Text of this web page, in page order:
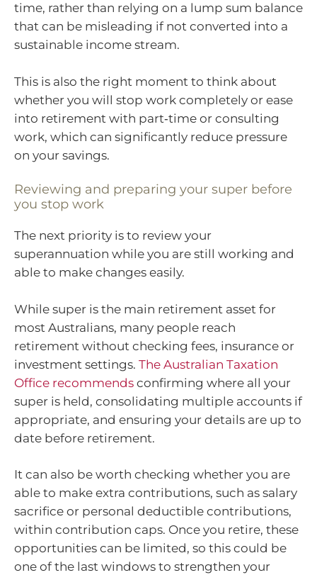
time, rather than relying on a lump sum balance
that can be misleading if not converted into a
sustainable income stream.
This is also the right moment to think about
whether you will stop work completely or ease
into retirement with part‑time or consulting
work, which can significantly reduce pressure
on your savings.
Reviewing and preparing your super before
you stop work
The next priority is to review your
superannuation while you are still working and
able to make changes easily.
While super is the main retirement asset for
most Australians, many people reach
retirement without checking fees, insurance or
investment settings. The Australian Taxation
Office recommends confirming where all your
super is held, consolidating multiple accounts if
appropriate, and ensuring your details are up to
date before retirement.
It can also be worth checking whether you are
able to make extra contributions, such as salary
sacrifice or personal deductible contributions,
within contribution caps. Once you retire, these
opportunities can be limited, so this could be
one of the last windows to strengthen your